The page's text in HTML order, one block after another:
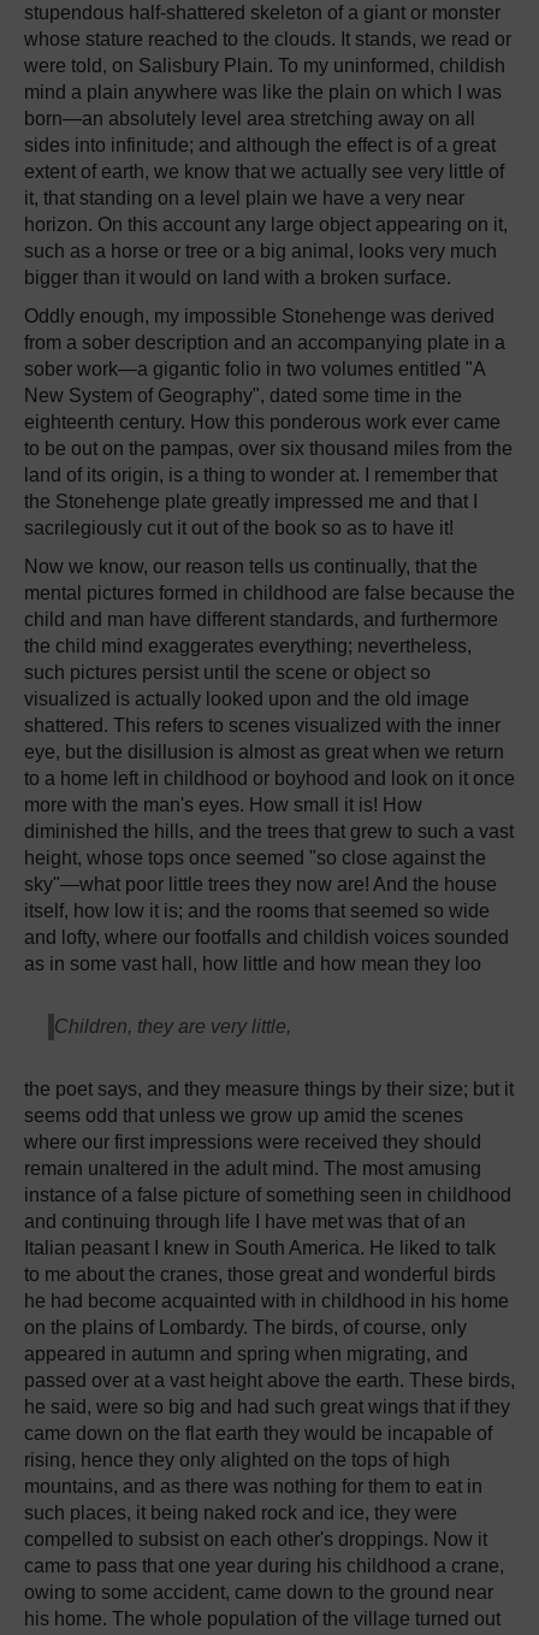
stupendous half-shattered skeleton of a giant or monster
whose stature reached to the clouds. It stands, we read or
were told, on Salisbury Plain. To my uninformed, childish
mind a plain anywhere was like the plain on which I was
born—an absolutely level area stretching away on all
sides into infinitude; and although the effect is of a great
extent of earth, we know that we actually see very little of
it, that standing on a level plain we have a very near
horizon. On this account any large object appearing on it,
such as a horse or tree or a big animal, looks very much
bigger than it would on land with a broken surface.
Oddly enough, my impossible Stonehenge was derived
from a sober description and an accompanying plate in a
sober work—a gigantic folio in two volumes entitled "A
New System of Geography", dated some time in the
eighteenth century. How this ponderous work ever came
to be out on the pampas, over six thousand miles from the
land of its origin, is a thing to wonder at. I remember that
the Stonehenge plate greatly impressed me and that I
sacrilegiously cut it out of the book so as to have it!
Now we know, our reason tells us continually, that the
mental pictures formed in childhood are false because the
child and man have different standards, and furthermore
the child mind exaggerates everything; nevertheless,
such pictures persist until the scene or object so
visualized is actually looked upon and the old image
shattered. This refers to scenes visualized with the inner
eye, but the disillusion is almost as great when we return
to a home left in childhood or boyhood and look on it once
more with the man's eyes. How small it is! How
diminished the hills, and the trees that grew to such a vast
height, whose tops once seemed "so close against the
sky"—what poor little trees they now are! And the house
itself, how low it is; and the rooms that seemed so wide
and lofty, where our footfalls and childish voices sounded
as in some vast hall, how little and how mean they loo
Children, they are very little,
the poet says, and they measure things by their size; but it
seems odd that unless we grow up amid the scenes
where our first impressions were received they should
remain unaltered in the adult mind. The most amusing
instance of a false picture of something seen in childhood
and continuing through life I have met was that of an
Italian peasant I knew in South America. He liked to talk
to me about the cranes, those great and wonderful birds
he had become acquainted with in childhood in his home
on the plains of Lombardy. The birds, of course, only
appeared in autumn and spring when migrating, and
passed over at a vast height above the earth. These birds,
he said, were so big and had such great wings that if they
came down on the flat earth they would be incapable of
rising, hence they only alighted on the tops of high
mountains, and as there was nothing for them to eat in
such places, it being naked rock and ice, they were
compelled to subsist on each other's droppings. Now it
came to pass that one year during his childhood a crane,
owing to some accident, came down to the ground near
his home. The whole population of the village turned out